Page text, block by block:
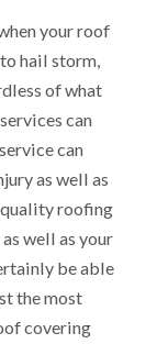
your roof
hail storm,
of what
can
can
as well as
quality roofing
well as your
be able
the most
covering